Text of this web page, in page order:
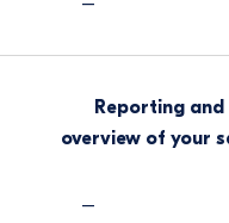
Reporting
overview of your
–